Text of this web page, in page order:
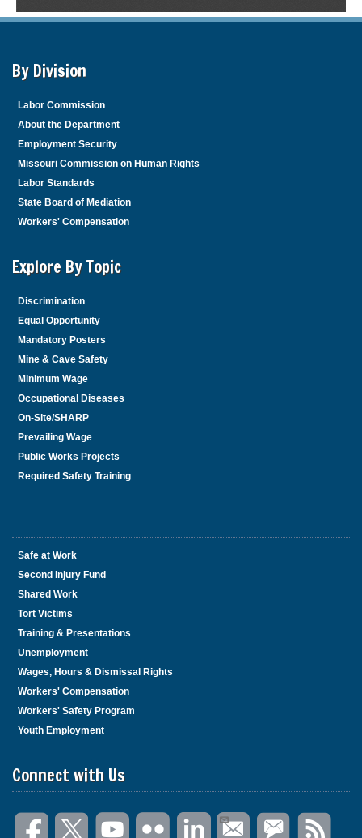
By Division
Labor Commission
About the Department
Employment Security
Missouri Commission on Human Rights
Labor Standards
State Board of Mediation
Workers' Compensation
Explore By Topic
Discrimination
Equal Opportunity
Mandatory Posters
Mine & Cave Safety
Minimum Wage
Occupational Diseases
On-Site/SHARP
Prevailing Wage
Public Works Projects
Required Safety Training
Safe at Work
Second Injury Fund
Shared Work
Tort Victims
Training & Presentations
Unemployment
Wages, Hours & Dismissal Rights
Workers' Compensation
Workers' Safety Program
Youth Employment
Connect with Us